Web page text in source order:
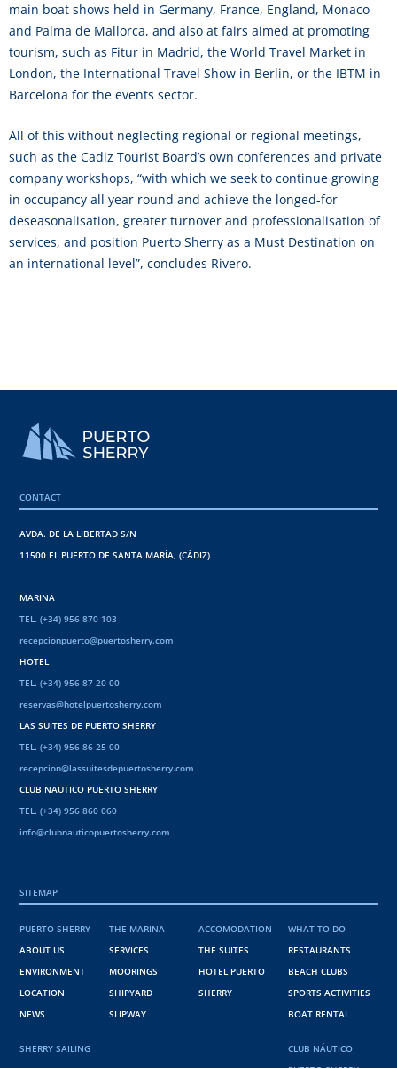
main boat shows held in Germany, France, England, Monaco
and Palma de Mallorca, and also at fairs aimed at promoting
tourism, such as Fitur in Madrid, the World Travel Market in
London, the International Travel Show in Berlin, or the IBTM in
Barcelona for the events sector.
All of this without neglecting regional or regional meetings,
such as the Cadiz Tourist Board’s own conferences and private
company workshops, “with which we seek to continue growing
in occupancy all year round and achieve the longed-for
deseasonalisation, greater turnover and professionalisation of
services, and position Puerto Sherry as a Must Destination on
an international level”, concludes Rivero.
CONTACT
AVDA. DE LA LIBERTAD S/N
11500 EL PUERTO DE SANTA MARÍA, (CÁDIZ)
MARINA
TEL. (+34) 956 870 103
recepcionpuerto@puertosherry.com
HOTEL
TEL. (+34) 956 87 20 00
reservas@hotelpuertosherry.com
LAS SUITES DE PUERTO SHERRY
TEL. (+34) 956 86 25 00
recepcion@lassuitesdepuertosherry.com
CLUB NAUTICO PUERTO SHERRY
TEL. (+34) 956 860 060
info@clubnauticopuertosherry.com
SITEMAP
PUERTO SHERRY
ABOUT US
ENVIRONMENT
LOCATION
NEWS
THE MARINA
SERVICES
MOORINGS
SHIPYARD
SLIPWAY
ACCOMODATION
THE SUITES
HOTEL PUERTO
SHERRY
WHAT TO DO
RESTAURANTS
BEACH CLUBS
SPORTS ACTIVITIES
BOAT RENTAL
SHERRY SAILING
CLUB NÁUTICO